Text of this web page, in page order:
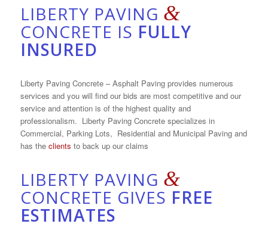
LIBERTY PAVING &
CONCRETE IS FULLY
INSURED
Liberty Paving Concrete – Asphalt Paving provides numerous
services and you will find our bids are most competitive and our
service and attention is of the highest quality and
professionalism. Liberty Paving Concrete specializes in
Commercial, Parking Lots, Residential and Municipal Paving and
has the clients to back up our claims
LIBERTY PAVING &
CONCRETE GIVES FREE
ESTIMATES